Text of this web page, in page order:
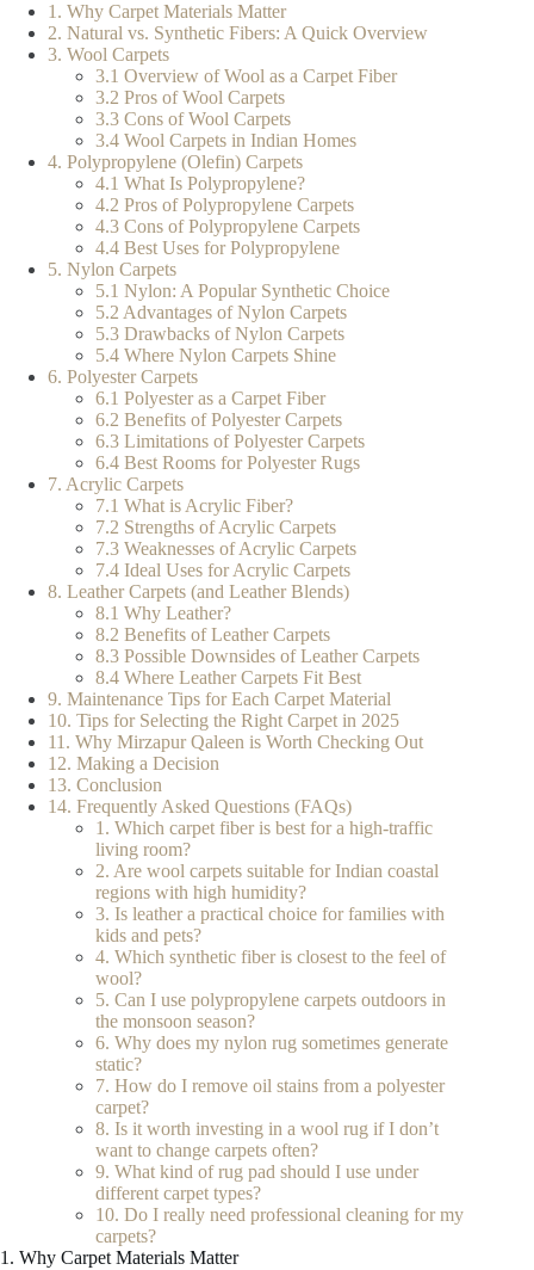
1. Why Carpet Materials Matter
2. Natural vs. Synthetic Fibers: A Quick Overview
3. Wool Carpets
3.1 Overview of Wool as a Carpet Fiber
3.2 Pros of Wool Carpets
3.3 Cons of Wool Carpets
3.4 Wool Carpets in Indian Homes
4. Polypropylene (Olefin) Carpets
4.1 What Is Polypropylene?
4.2 Pros of Polypropylene Carpets
4.3 Cons of Polypropylene Carpets
4.4 Best Uses for Polypropylene
5. Nylon Carpets
5.1 Nylon: A Popular Synthetic Choice
5.2 Advantages of Nylon Carpets
5.3 Drawbacks of Nylon Carpets
5.4 Where Nylon Carpets Shine
6. Polyester Carpets
6.1 Polyester as a Carpet Fiber
6.2 Benefits of Polyester Carpets
6.3 Limitations of Polyester Carpets
6.4 Best Rooms for Polyester Rugs
7. Acrylic Carpets
7.1 What is Acrylic Fiber?
7.2 Strengths of Acrylic Carpets
7.3 Weaknesses of Acrylic Carpets
7.4 Ideal Uses for Acrylic Carpets
8. Leather Carpets (and Leather Blends)
8.1 Why Leather?
8.2 Benefits of Leather Carpets
8.3 Possible Downsides of Leather Carpets
8.4 Where Leather Carpets Fit Best
9. Maintenance Tips for Each Carpet Material
10. Tips for Selecting the Right Carpet in 2025
11. Why Mirzapur Qaleen is Worth Checking Out
12. Making a Decision
13. Conclusion
14. Frequently Asked Questions (FAQs)
1. Which carpet fiber is best for a high-traffic
living room?
2. Are wool carpets suitable for Indian coastal
regions with high humidity?
3. Is leather a practical choice for families with
kids and pets?
4. Which synthetic fiber is closest to the feel of
wool?
5. Can I use polypropylene carpets outdoors in
the monsoon season?
6. Why does my nylon rug sometimes generate
static?
7. How do I remove oil stains from a polyester
carpet?
8. Is it worth investing in a wool rug if I don’t
want to change carpets often?
9. What kind of rug pad should I use under
different carpet types?
10. Do I really need professional cleaning for my
carpets?
1. Why Carpet Materials Matter